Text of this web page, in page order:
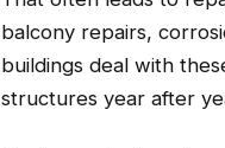
balcony repairs,
buildings deal with
structures year after